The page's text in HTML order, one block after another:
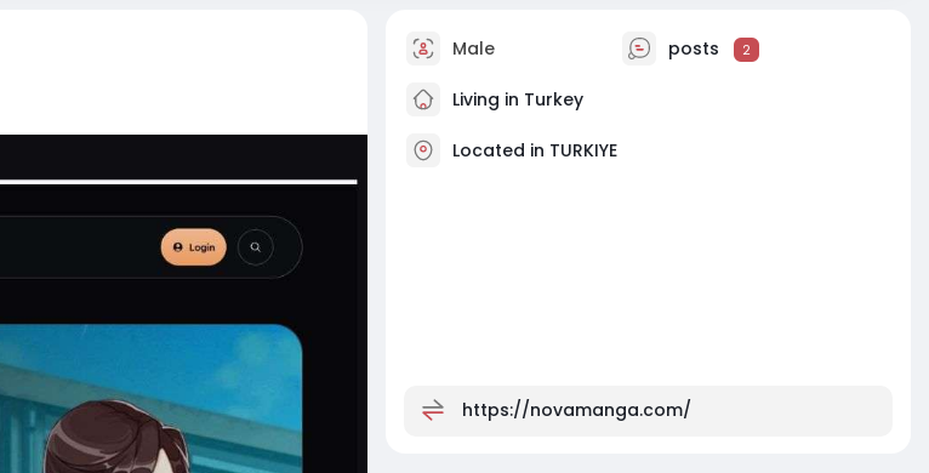
Male posts 2
Living in Turkey
Located in TURKIYE
https://novamanga.com/